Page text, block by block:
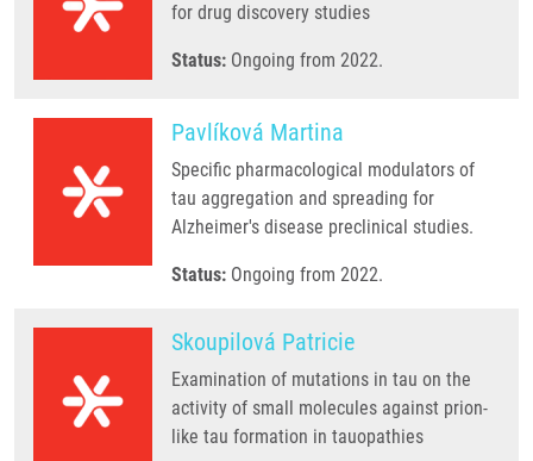
for drug discovery studies
Status: Ongoing from 2022.
Pavlíková Martina
Specific pharmacological modulators of
tau aggregation and spreading for
Alzheimer's disease preclinical studies.
Status: Ongoing from 2022.
Skoupilová Patricie
Examination of mutations in tau on the
activity of small molecules against prion-
like tau formation in tauopathies